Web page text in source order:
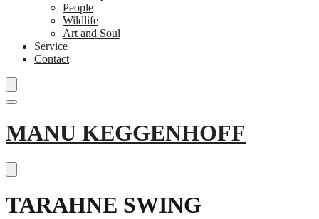
People
Wildlife
Art and Soul
Service
Contact
Skip
to
MANU KEGGENHOFF
TARAHNE SWING